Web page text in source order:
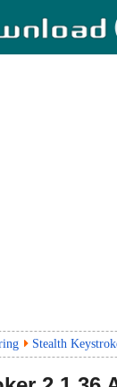
Stealth